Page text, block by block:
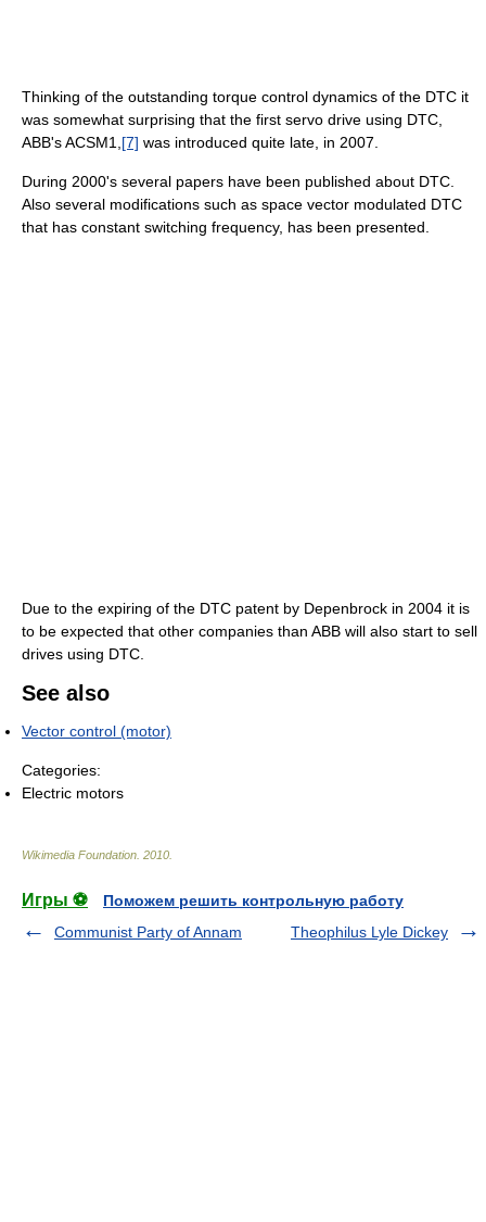
Thinking of the outstanding torque control dynamics of the DTC it
was somewhat surprising that the first servo drive using DTC,
ABB's ACSM1, [7] was introduced quite late, in 2007.
During 2000's several papers have been published about DTC.
Also several modifications such as space vector modulated DTC
that has constant switching frequency, has been presented.
Due to the expiring of the DTC patent by Depenbrock in 2004 it is
to be expected that other companies than ABB will also start to sell
drives using DTC.
See also
Vector control (motor)
Categories:
Electric motors
Wikimedia Foundation 2010
Игры ⚽
Поможем решить контрольную работу
Communist Party of Annam
Theophilus Lyle Dickey